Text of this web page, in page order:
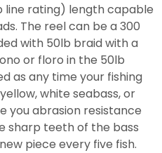
rating) length capable
The reel can be a 300
with 50lb braid with a
or floro in the 50lb
as any time your fishing
white seabass, or
you abrasion resistance
sharp teeth of the bass
piece every five fish.